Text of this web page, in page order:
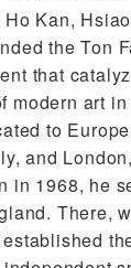
Kan,
the Ton
that
modern art
to
and
in 1968, he
There,